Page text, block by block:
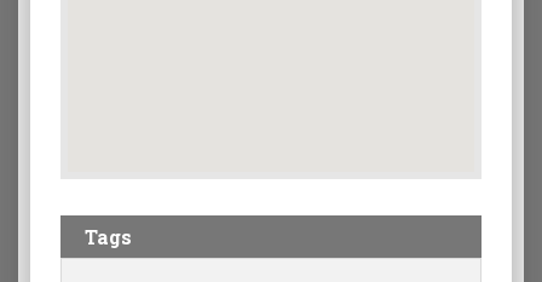
Tags